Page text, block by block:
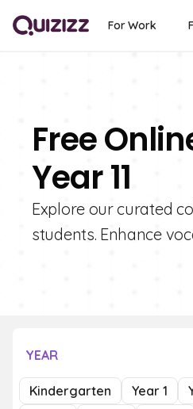
For Work
Free
Year 11
Explore our curated
students. Enhance
YEAR
Kindergarten Year 1